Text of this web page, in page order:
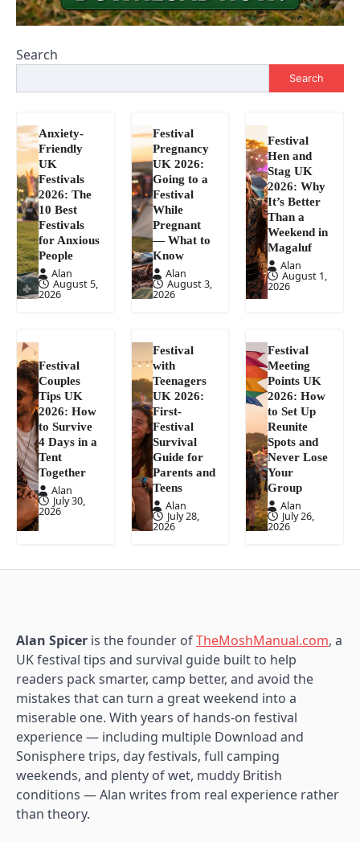
Search
Search
Anxiety-
Friendly
UK
Festivals
2026: The
10 Best
Festivals
for Anxious
People
Alan
August 5,
2026
Festival
Pregnancy
UK 2026:
Going to a
Festival
While
Pregnant
— What to
Know
Alan
August 3,
2026
Festival
Hen and
Stag UK
2026: Why
It’s Better
Than a
Weekend in
Magaluf
Alan
August 1,
2026
Festival
Couples
Tips UK
2026: How
to Survive
4 Days in a
Tent
Together
Alan
July 30,
2026
Festival
with
Teenagers
UK 2026:
First-
Festival
Survival
Guide for
Parents and
Teens
Alan
July 28,
2026
Festival
Meeting
Points UK
2026: How
to Set Up
Reunite
Spots and
Never Lose
Your
Group
Alan
July 26,
2026
Alan Spicer is the founder ofTheMoshManual.com, a
UK festival tips and survival guide built to help
readers pack smarter, camp better, and avoid the
mistakes that can turn a great weekend into a
miserable one. With years of hands-on festival
experience — including multiple Download and
Sonisphere trips, day festivals, full camping
weekends, and plenty of wet, muddy British
conditions — Alan writes from real experience rather
than theory.